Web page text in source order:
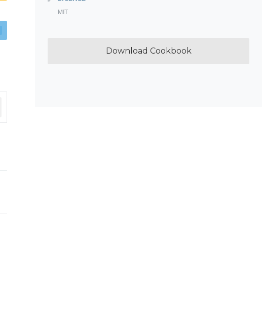
MIT
Download Cookbook